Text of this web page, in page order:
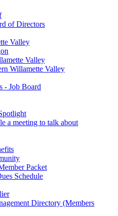
of Directors
Valley
Valley
Willamette Valley
- Job Board
a meeting to talk about
Packet
Schedule
Directory (Members